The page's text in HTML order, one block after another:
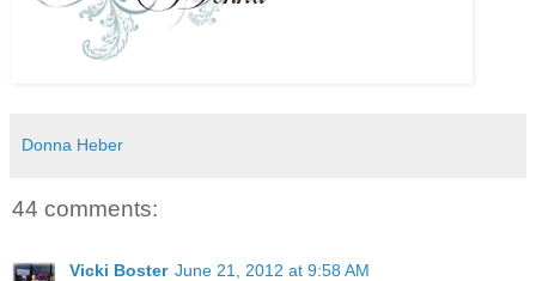
Donna Heber
44 comments:
Vicki Boster June 21, 2012 at 9:58 AM